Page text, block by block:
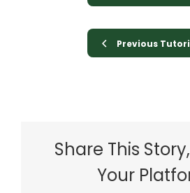
Previous
Share This
Your